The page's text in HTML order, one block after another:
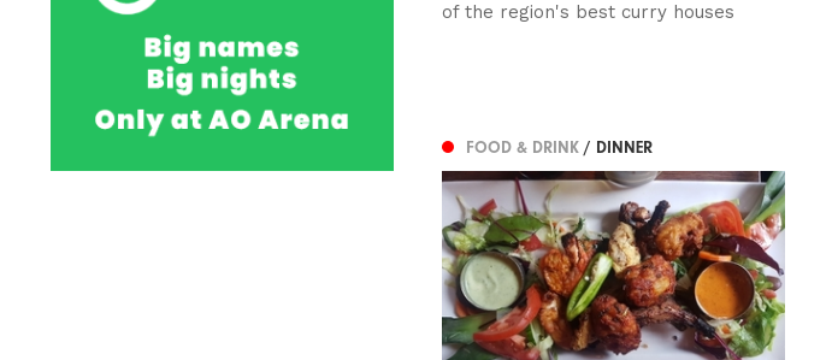
of the region's best curry houses
FOOD & DRINK / DINNER